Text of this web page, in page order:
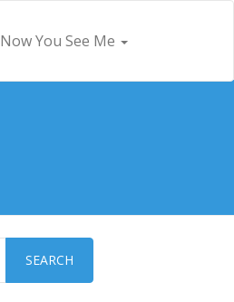
Now You See Me
SEARCH